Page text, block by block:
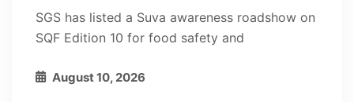
SGS has listed a Suva awareness roadshow on
SQF Edition 10 for food safety and
August 10, 2026